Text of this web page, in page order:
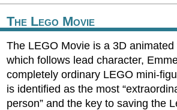
The Lego Movie
The LEGO Movie is a 3D animated
which follows lead character,
completely ordinary LEGO mini-
is identified as the most
person” and the key to saving the